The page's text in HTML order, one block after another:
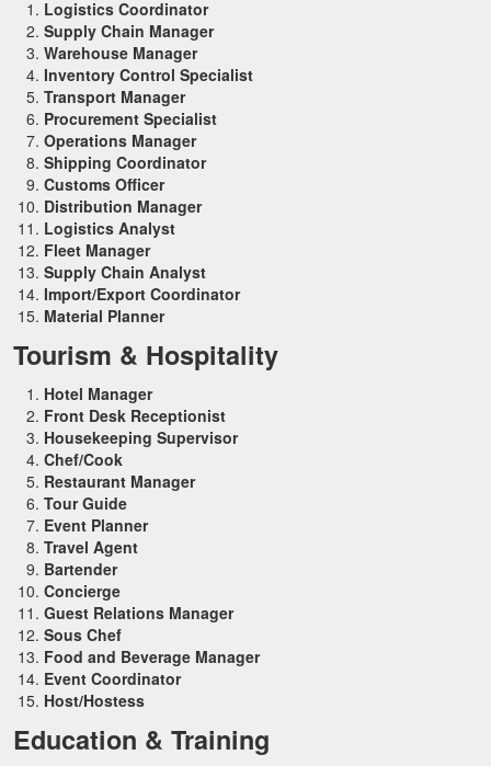
Logistics Coordinator
Supply Chain Manager
Warehouse Manager
Inventory Control Specialist
Transport Manager
Procurement Specialist
Operations Manager
Shipping Coordinator
Customs Officer
Distribution Manager
Logistics Analyst
Fleet Manager
Supply Chain Analyst
Import/Export Coordinator
Material Planner
Tourism & Hospitality
Hotel Manager
Front Desk Receptionist
Housekeeping Supervisor
Chef/Cook
Restaurant Manager
Tour Guide
Event Planner
Travel Agent
Bartender
Concierge
Guest Relations Manager
Sous Chef
Food and Beverage Manager
Event Coordinator
Host/Hostess
Education & Training